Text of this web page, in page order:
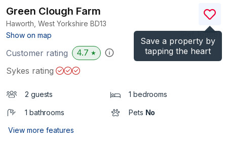
Save a property by
tapping the heart
Green Clough Farm
Haworth, West Yorkshire BD13
Show on map
)
Customer rating 4.7 ★
Sykes rating
2 guests 1 bedrooms
1 bathrooms Pets No
View more features